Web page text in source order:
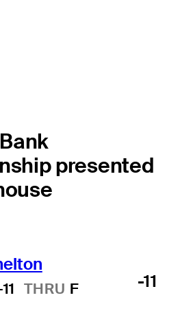
presented
THRU F -11